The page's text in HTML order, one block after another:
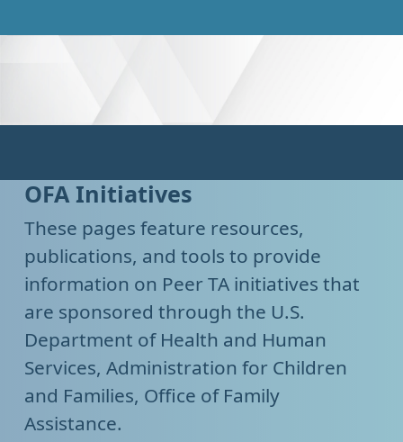
OFA Initiatives
These pages feature resources,
publications, and tools to provide
information on Peer TA initiatives that
are sponsored through the U.S.
Department of Health and Human
Services, Administration for Children
and Families, Office of Family
Assistance.